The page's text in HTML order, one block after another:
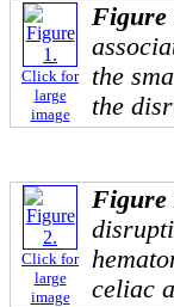
Click for
large
image
the
the
Click for
large
image
Figure
celiac